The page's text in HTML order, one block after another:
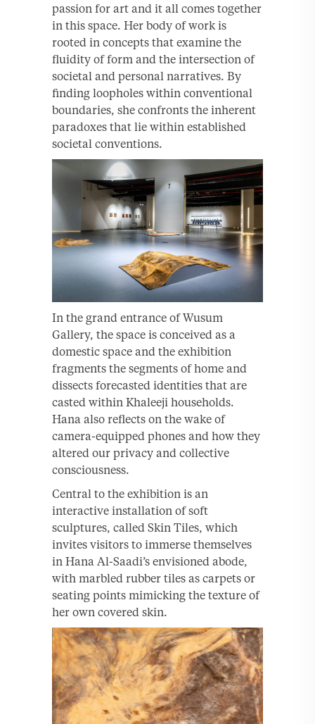
passion for art and it all comes together
in this space. Her body of work is
rooted in concepts that examine the
fluidity of form and the intersection of
societal and personal narratives. By
finding loopholes within conventional
boundaries, she confronts the inherent
paradoxes that lie within established
societal conventions.
In the grand entrance of Wusum
Gallery, the space is conceived as a
domestic space and the exhibition
fragments the segments of home and
dissects forecasted identities that are
casted within Khaleeji households.
Hana also reflects on the wake of
camera-equipped phones and how they
altered our privacy and collective
consciousness.
Central to the exhibition is an
interactive installation of soft
sculptures, called Skin Tiles, which
invites visitors to immerse themselves
in Hana Al-Saadi’s envisioned abode,
with marbled rubber tiles as carpets or
seating points mimicking the texture of
her own covered skin.